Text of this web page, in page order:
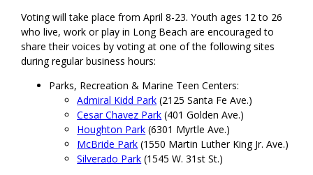
Voting will take place from April 8-23. Youth ages 12 to 26
who live, work or play in Long Beach are encouraged to
share their voices by voting at one of the following sites
during regular business hours:
Parks, Recreation & Marine Teen Centers:
Admiral Kidd Park (2125 Santa Fe Ave.)
Cesar Chavez Park (401 Golden Ave.)
Houghton Park (6301 Myrtle Ave.)
McBride Park (1550 Martin Luther King Jr. Ave.)
Silverado Park (1545 W. 31st St.)